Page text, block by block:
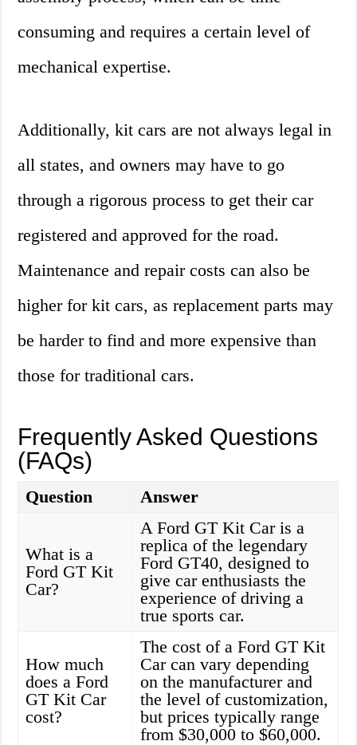
consuming and requires a certain level of
mechanical expertise.
Additionally, kit cars are not always legal in
all states, and owners may have to go
through a rigorous process to get their car
registered and approved for the road.
Maintenance and repair costs can also be
higher for kit cars, as replacement parts may
be harder to find and more expensive than
those for traditional cars.
Frequently Asked Questions
(FAQs)
Question Answer
What is a
Ford GT Kit
Car?
A Ford GT Kit Car is a
replica of the legendary
Ford GT40, designed to
give car enthusiasts the
experience of driving a
true sports car.
How much
does a Ford
GT Kit Car
cost?
The cost of a Ford GT Kit
Car can vary depending
on the manufacturer and
the level of customization,
but prices typically range
from $30,000 to $60,000.